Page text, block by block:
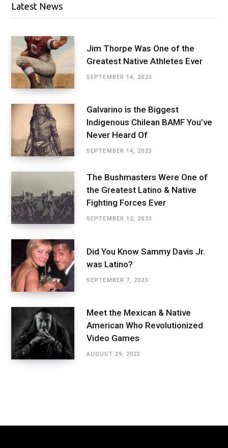
Latest News
Jim Thorpe Was One of the
Greatest Native Athletes Ever
SEPTEMBER 14, 2023
Galvarino is the Biggest
Indigenous Chilean BAMF You’ve
Never Heard Of
SEPTEMBER 14, 2023
The Bushmasters Were One of
the Greatest Latino & Native
Fighting Forces Ever
SEPTEMBER 12, 2023
Did You Know Sammy Davis Jr.
was Latino?
SEPTEMBER 7, 2023
Meet the Mexican & Native
American Who Revolutionized
Video Games
AUGUST 29, 2023